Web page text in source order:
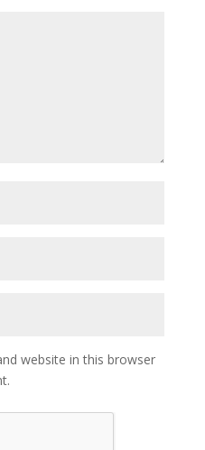
website in this browser